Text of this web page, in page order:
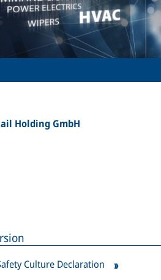
Holding GmbH
Culture Declaration